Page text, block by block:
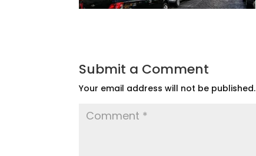
Submit a Comment
Your email address will not be published.